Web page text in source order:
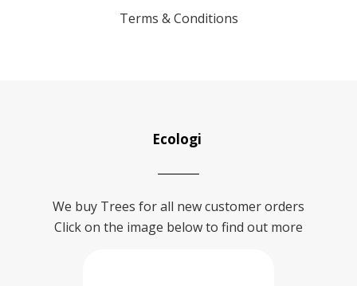
Terms & Conditions
Ecologi
We buy Trees for all new customer orders
Click on the image below to find out more